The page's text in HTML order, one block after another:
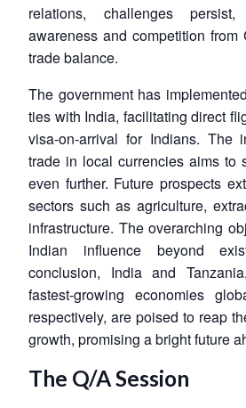
relations, challenges
awareness and competition from
trade balance.
The government has
ties with India, facilitating direct
visa-on-arrival for Indians. The
trade in local currencies aims to
even further. Future prospects
sectors such as agriculture,
infrastructure. The overarching
Indian influence beyond
conclusion, India and
fastest-growing economies
respectively, are poised to reap
growth, promising a bright future
The Q/A Session